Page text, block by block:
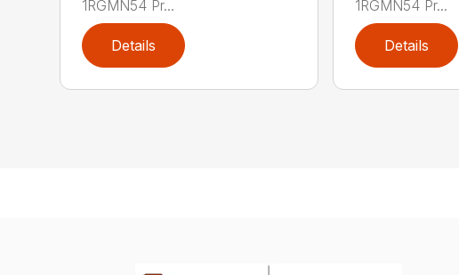
1RGMN54 Pr...
Details
1RGMN54 Pr...
Details